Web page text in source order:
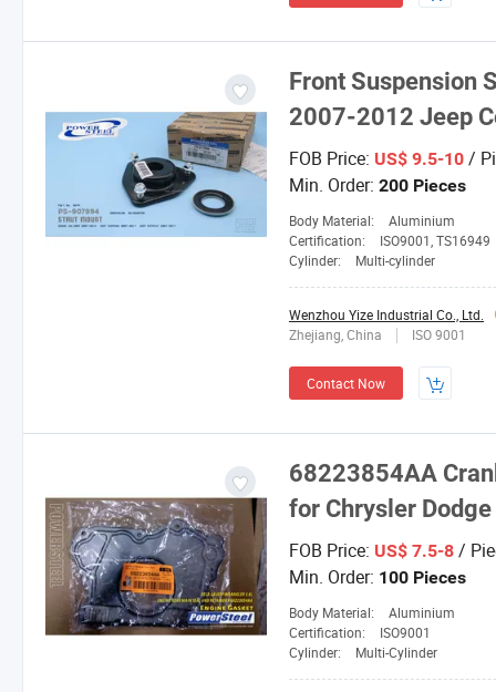
Front Suspension
2007-2012 Jeep
FOB Price: US$ 9.5-10 /
Min. Order: 200 Pieces
Body Material:
Aluminium
Certification:
ISO9001, TS16949
Cylinder:
Multi-cylinder
Wenzhou Yize Industrial Co., Ltd.
Zhejiang, China
ISO 9001
Contact Now
68223854AA
for Chrysler
FOB Price: US$ 7.5-8 /
Min. Order: 100 Pieces
Body Material:
Aluminium
Certification:
ISO9001
Cylinder:
Multi-Cylinder